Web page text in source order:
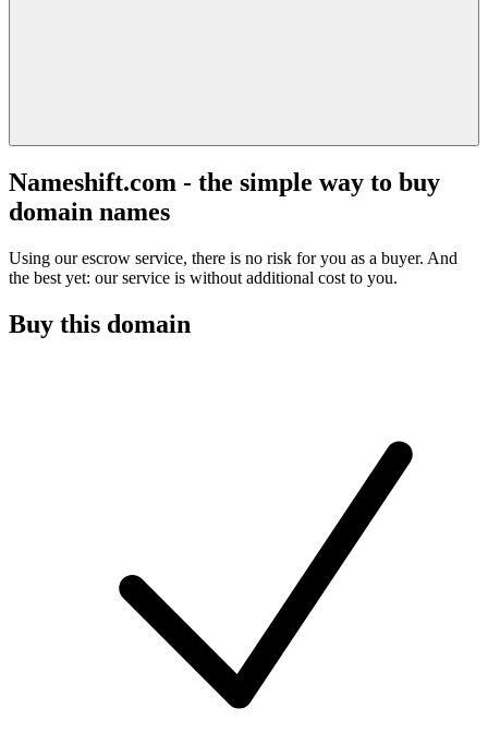
Nameshift.com - the simple way to buy
domain names
Using our escrow service, there is no risk for you as a buyer. And
the best yet: our service is without additional cost to you.
Buy this domain